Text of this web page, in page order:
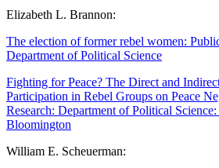
Elizabeth L. Brannon:
The election of former rebel women:
Department of Political Science
Fighting for Peace? The Direct and
Participation in Rebel Groups on Peace
Research: Department of Political
Bloomington
William E. Scheuerman: